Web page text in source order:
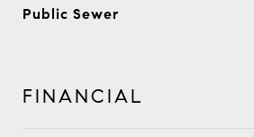
Public Sewer
FINANCIAL